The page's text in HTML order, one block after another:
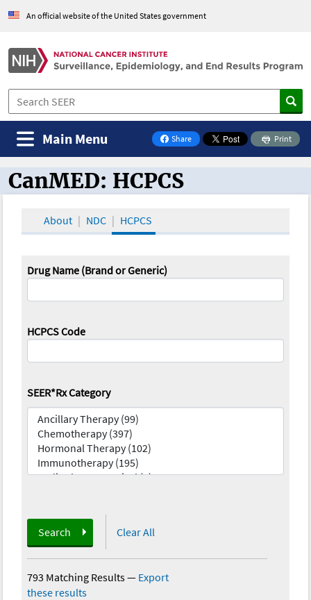
An official website of the United States government
Share
on Facebook
Print
Main Menu
CanMED and the Oncology Toolbox
CanMED: HCPCS
About NDC HCPCS
Drug Name (Brand or Generic)
HCPCS Code
SEER*Rx Category
Search Clear All
793 Matching Results— Export
these results